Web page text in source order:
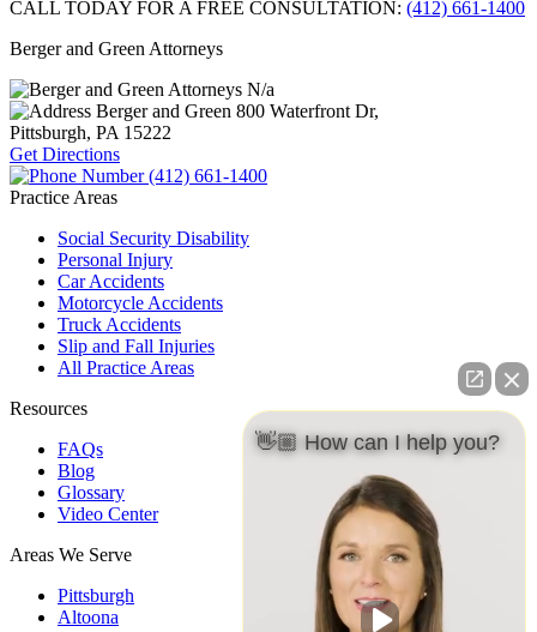
CALL TODAY FOR A FREE CONSULTATION: (412) 661-1400
Berger and Green Attorneys
N/a
Berger and Green 800 Waterfront Dr,
Pittsburgh, PA 15222
Get Directions
(412) 661-1400
Practice Areas
Social Security Disability
Personal Injury
Car Accidents
Motorcycle Accidents
Truck Accidents
Slip and Fall Injuries
All Practice Areas
Resources
FAQs
Blog
Glossary
Video Center
Areas We Serve
Pittsburgh
Altoona
👋🏼 How can I help you?